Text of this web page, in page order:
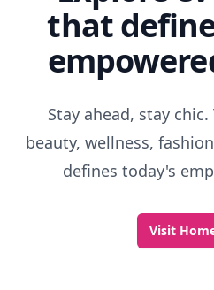
that
Stay ahead, stay
beauty, wellness,
defines today's
Visit